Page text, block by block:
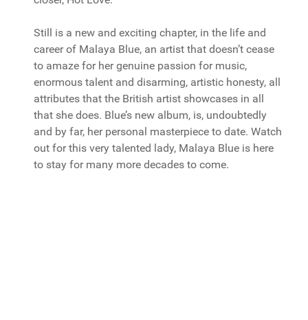
Still is a new and exciting chapter, in the life and
career of Malaya Blue, an artist that doesn’t cease
to amaze for her genuine passion for music,
enormous talent and disarming, artistic honesty, all
attributes that the British artist showcases in all
that she does. Blue’s new album, is, undoubtedly
and by far, her personal masterpiece to date. Watch
out for this very talented lady, Malaya Blue is here
to stay for many more decades to come.